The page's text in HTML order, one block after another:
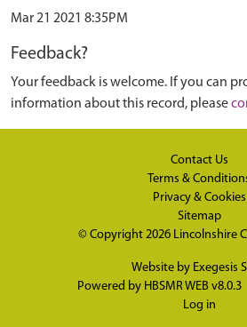
Mar 21 2021 8:35PM
Feedback?
Your feedback is welcome. If you can
information about this record, please
Contact Us
Terms &
Privacy & Cookies
Sitemap
© Copyright 2026 Lincolnshire
Website by Exegesis
Powered by HBSMR WEB v8.0.3
Log in